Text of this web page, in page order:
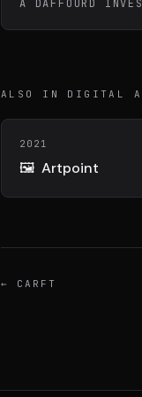
DIMA
A DAFFOURD
ALSO IN DIGITAL
2021
🖼️ Artpoint
← CARFT